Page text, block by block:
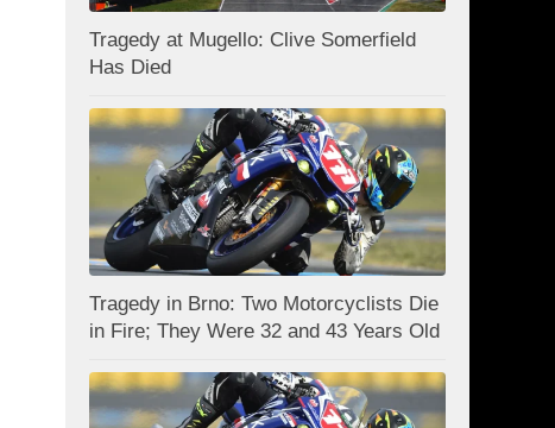
Tragedy at Mugello: Clive Somerfield
Has Died
Tragedy in Brno: Two Motorcyclists Die
in Fire; They Were 32 and 43 Years Old